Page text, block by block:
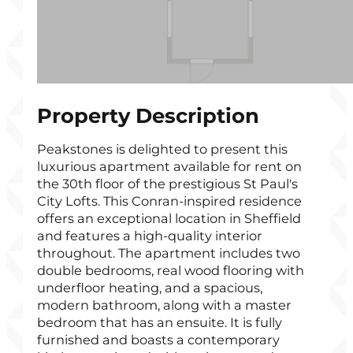
Property Description
Peakstones is delighted to present this
luxurious apartment available for rent on
the 30th floor of the prestigious St Paul's
City Lofts. This Conran-inspired residence
offers an exceptional location in Sheffield
and features a high-quality interior
throughout. The apartment includes two
double bedrooms, real wood flooring with
underfloor heating, and a spacious,
modern bathroom, along with a master
bedroom that has an ensuite. It is fully
furnished and boasts a contemporary